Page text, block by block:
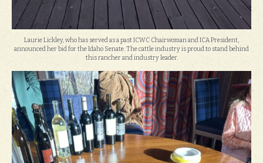
Laurie Lickley, who has served as a past ICWC Chairwoman and ICA President,
announced her bid for the Idaho Senate. The cattle industry is proud to stand behind
this rancher and industry leader.